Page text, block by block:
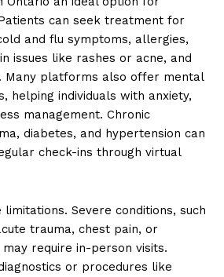
can seek treatment for
and flu symptoms, allergies,
issues like rashes or acne, and
Many platforms also offer mental
helping individuals with anxiety,
management. Chronic
diabetes, and hypertension can
check-ins through virtual
Severe conditions, such
trauma, chest pain, or
require in-person visits.
or procedures like